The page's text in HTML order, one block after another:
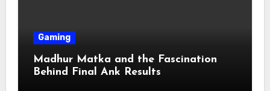
Gaming
Madhur Matka and the Fascination
Behind Final Ank Results